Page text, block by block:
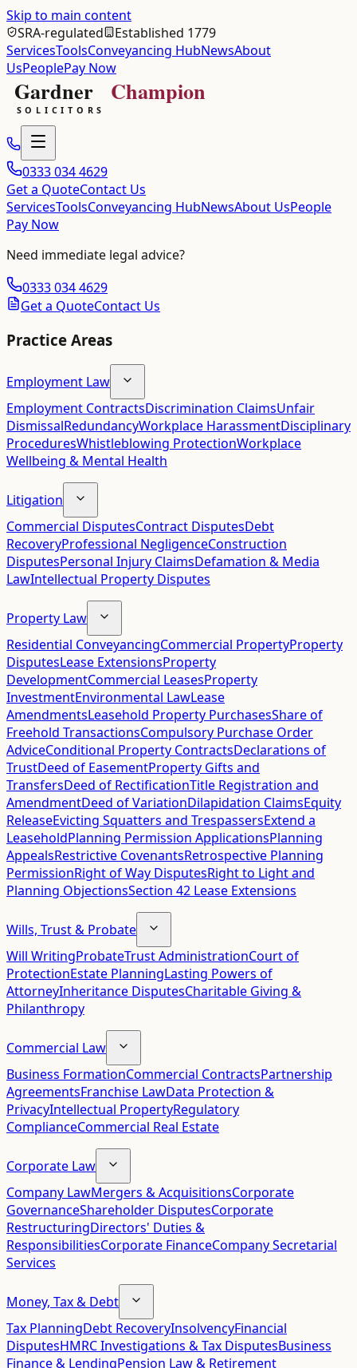
Skip to main content
SRA-regulated
Established 1779
ServicesToolsConveyancing HubNewsAbout
UsPeoplePay Now
0333 034 4629
Get a QuoteContact Us
ServicesToolsConveyancing HubNewsAbout UsPeople
Pay Now
Need immediate legal advice?
0333 034 4629
Get a QuoteContact Us
Practice Areas
Employment Law
Employment ContractsDiscrimination ClaimsUnfair
DismissalRedundancyWorkplace HarassmentDisciplinary
ProceduresWhistleblowing ProtectionWorkplace
Wellbeing & Mental Health
Litigation
Commercial DisputesContract DisputesDebt
RecoveryProfessional NegligenceConstruction
DisputesPersonal Injury ClaimsDefamation & Media
LawIntellectual Property Disputes
Property Law
Residential ConveyancingCommercial PropertyProperty
DisputesLease ExtensionsProperty
DevelopmentCommercial LeasesProperty
InvestmentEnvironmental LawLease
AmendmentsLeasehold Property PurchasesShare of
Freehold TransactionsCompulsory Purchase Order
AdviceConditional Property ContractsDeclarations of
TrustDeed of EasementProperty Gifts and
TransfersDeed of RectificationTitle Registration and
AmendmentDeed of VariationDilapidation ClaimsEquity
ReleaseEvicting Squatters and TrespassersExtend a
LeaseholdPlanning Permission ApplicationsPlanning
AppealsRestrictive CovenantsRetrospective Planning
PermissionRight of Way DisputesRight to Light and
Planning ObjectionsSection 42 Lease Extensions
Wills, Trust & Probate
Will WritingProbateTrust AdministrationCourt of
ProtectionEstate PlanningLasting Powers of
AttorneyInheritance DisputesCharitable Giving &
Philanthropy
Commercial Law
Business FormationCommercial ContractsPartnership
AgreementsFranchise LawData Protection &
PrivacyIntellectual PropertyRegulatory
ComplianceCommercial Real Estate
Corporate Law
Company LawMergers & AcquisitionsCorporate
GovernanceShareholder DisputesCorporate
RestructuringDirectors' Duties &
ResponsibilitiesCorporate FinanceCompany Secretarial
Services
Money, Tax & Debt
Tax PlanningDebt RecoveryInsolvencyFinancial
DisputesHMRC Investigations & Tax DisputesBusiness
Finance & LendingPension Law & Retirement